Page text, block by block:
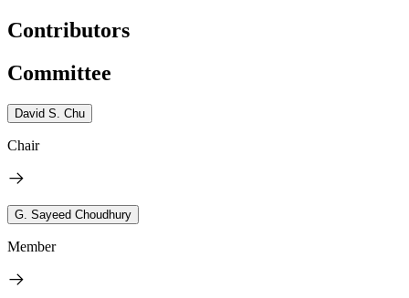
Contributors
Committee
David S. Chu
Chair
G. Sayeed Choudhury
Member